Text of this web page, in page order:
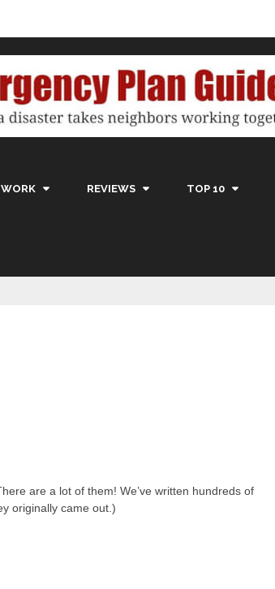
WORK REVIEWS TOP 10
are a lot of them! We’ve written hundreds of
originally came out.)